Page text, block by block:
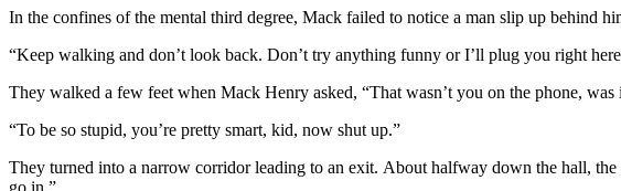
In the confines of the mental third degree, Mack failed to notice a man slip up behind
“Keep walking and don’t look back. Don’t try anything funny or I’ll plug you right
They walked a few feet when Mack Henry asked, “That wasn’t you on the phone, was
“To be so stupid, you’re pretty smart, kid, now shut up.”
They turned into a narrow corridor leading to an exit. About halfway down the hall,
go in.”